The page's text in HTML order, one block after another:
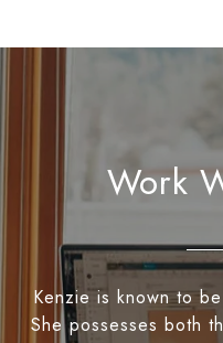
Work
Kenzie is known to
She possesses both